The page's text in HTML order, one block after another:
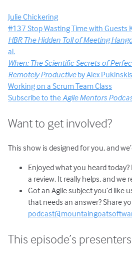
Julie Chickering
#137 Stop Wasting Time with Guests
HBR The Hidden Toll of Meeting
al.
When: The Scientific Secrets of
Remotely Productiveby Alex Pukinskis
Working on a Scrum Team Class
Subscribe to theAgile Mentors
Want to get involved?
This show is designed for you, and
Enjoyed what you heard
a review. It really helps, and we
Got an Agile subject you’d like
that needs an answer? Share
This episode’s